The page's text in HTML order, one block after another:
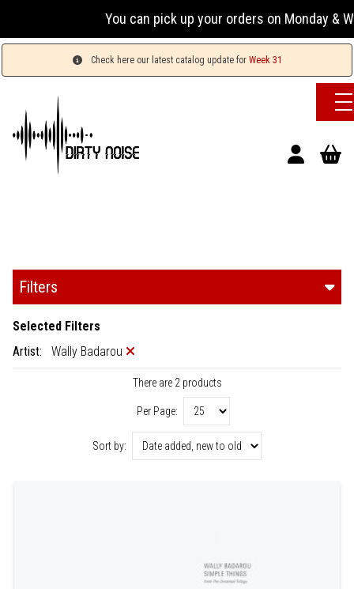
You can pick up your orders on Monday &
Check here our latest catalog update for Week 31
Filters
Selected Filters
Artist:
Wally Badarou
There are 2 products
Per Page:
Sort by: